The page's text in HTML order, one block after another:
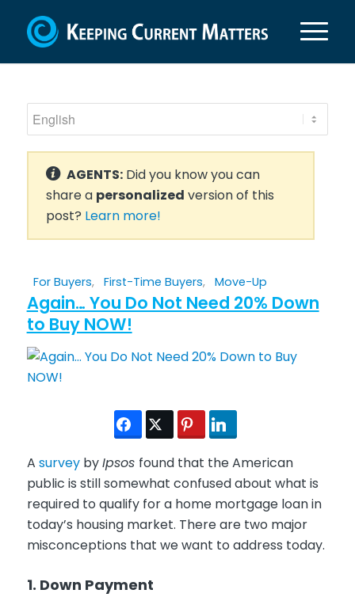
AGENTS:Did you know you can
share a personalized version of this
post? Learn more!
For Buyers, First-Time Buyers, Move-Up
Again… You Do Not Need 20% Down
to Buy NOW!
A surveybyIpsos found that the American
public is still somewhat confused about what is
required to qualify for a home mortgage loan in
today’s housing market. There are two major
misconceptions that we want to address today.
1. Down Payment